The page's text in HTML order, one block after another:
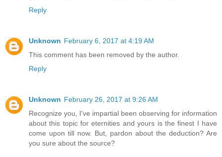
Reply
Unknown February 6, 2017 at 4:19 AM
This comment has been removed by the author.
Reply
Unknown February 26, 2017 at 9:26 AM
Recognize you, I’ve impartial been observing for information
about this topic for eternities and yours is the finest I have
come upon till now. But, pardon about the deduction? Are
you sure about the source?